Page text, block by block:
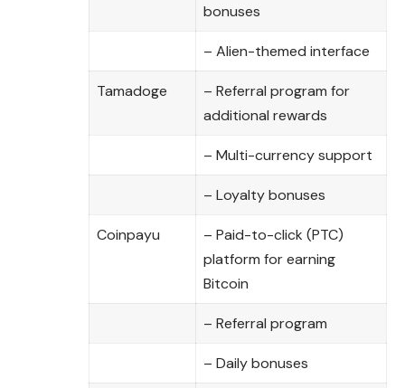
bonuses
– Alien-themed interface
Tamadoge
– Referral program for
additional rewards
– Multi-currency support
– Loyalty bonuses
Coinpayu
– Paid-to-click (PTC)
platform for earning
Bitcoin
– Referral program
– Daily bonuses